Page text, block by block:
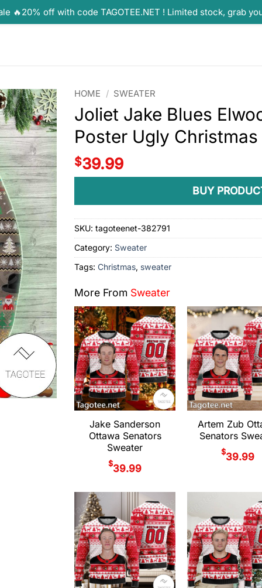
HOME / SWEATER
Joliet Jake Blues
Poster Ugly
$39.99
BUY
SKU:tagoteenet-382791
Category: Sweater
Tags:Christmas, sweater
More From Sweater
Jake Sanderson
Ottawa Senators
Sweater
$39.99
Artem Zub
Senators
$39.99
🔥20% off with code TAGOTEE.NET ! Limited stock, grab